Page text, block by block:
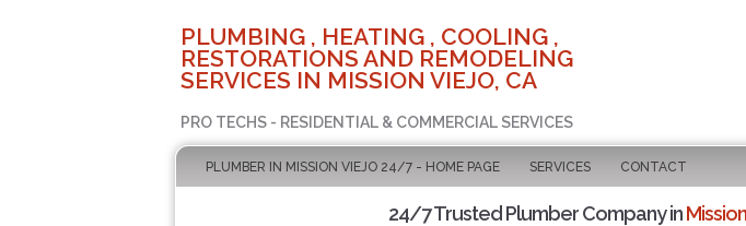
PLUMBING , HEATING , COOLING ,
RESTORATIONS AND REMODELING
SERVICES IN MISSION VIEJO, CA
PRO TECHS - RESIDENTIAL & COMMERCIAL SERVICES
PLUMBER IN MISSION VIEJO 24/7 - HOME PAGE SERVICES CONTACT
24/7 Trusted Plumber Company in